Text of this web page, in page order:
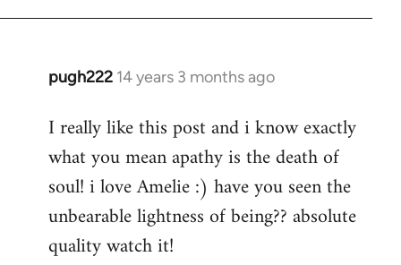
pugh222 14 years 3 months ago
In
to
Welcome
libcom.org
I really like this post and i know exactly
what you mean apathy is the death of
soul! i love Amelie :) have you seen the
unbearable lightness of being?? absolute
quality watch it!